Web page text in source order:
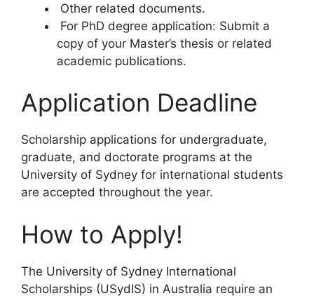
Other related documents.
For PhD degree application: Submit a
copy of your Master’s thesis or related
academic publications.
Application Deadline
Scholarship applications for undergraduate,
graduate, and doctorate programs at the
University of Sydney for international students
are accepted throughout the year.
How to Apply!
The University of Sydney International
Scholarships (USydIS) in Australia require an